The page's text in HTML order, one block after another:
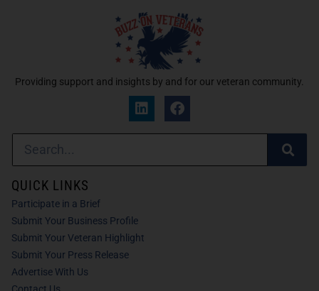
Providing support and insights by and for our veteran community.
QUICK LINKS
Participate in a Brief
Submit Your Business Profile
Submit Your Veteran Highlight
Submit Your Press Release
Advertise With Us